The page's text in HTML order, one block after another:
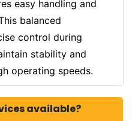
easy handling and
balanced
control during
stability and
operating speeds.
available?